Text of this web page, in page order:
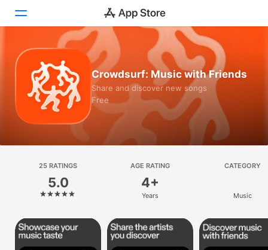
Today
Games
Apps
Platform
iPhone
iPad
Mac
Crowdsurf: Music with Friends
Share and discover new songs
Free
25 RATINGS
5.0
AGE RATING
4+
Years
CATEGORY
Music